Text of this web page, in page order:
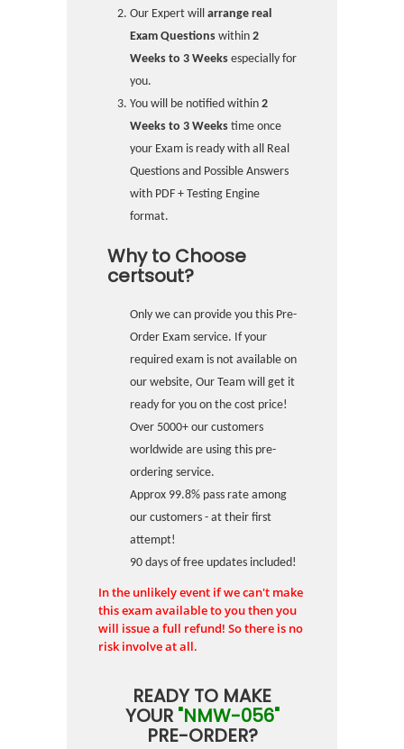
Our Expert will arrange real
Exam Questions within 2
Weeks to 3 Weeks especially for
you.
You will be notified within 2
Weeks to 3 Weeks time once
your Exam is ready with all Real
Questions and Possible Answers
with PDF + Testing Engine
format.
Why to Choose
certsout?
Only we can provide you this Pre-
Order Exam service. If your
required exam is not available on
our website, Our Team will get it
ready for you on the cost price!
Over 5000+ our customers
worldwide are using this pre-
ordering service.
Approx 99.8% pass rate among
our customers - at their first
attempt!
90 days of free updates included!
In the unlikely event if we can't make
this exam available to you then you
will issue a full refund! So there is no
risk involve at all.
READY TO MAKE
YOUR "NMW-056"
PRE-ORDER?